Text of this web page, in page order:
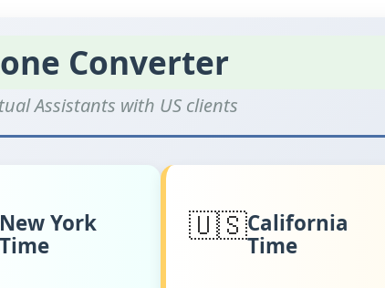
Converter
Assistants with US clients
New York
Time
🇺🇸California
Time